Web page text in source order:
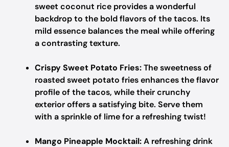
sweet coconut rice provides a wonderful
backdrop to the bold flavors of the tacos. Its
mild essence balances the meal while offering
a contrasting texture.
Crispy Sweet Potato Fries:The sweetness of
roasted sweet potato fries enhances the flavor
profile of the tacos, while their crunchy
exterior offers a satisfying bite. Serve them
with a sprinkle of lime for a refreshing twist!
Mango Pineapple Mocktail:A refreshing drink